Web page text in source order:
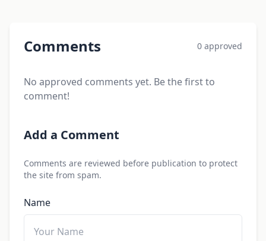
Comments 0 approved
No approved comments yet. Be the first to
comment!
Add a Comment
Comments are reviewed before publication to protect
the site from spam.
Name